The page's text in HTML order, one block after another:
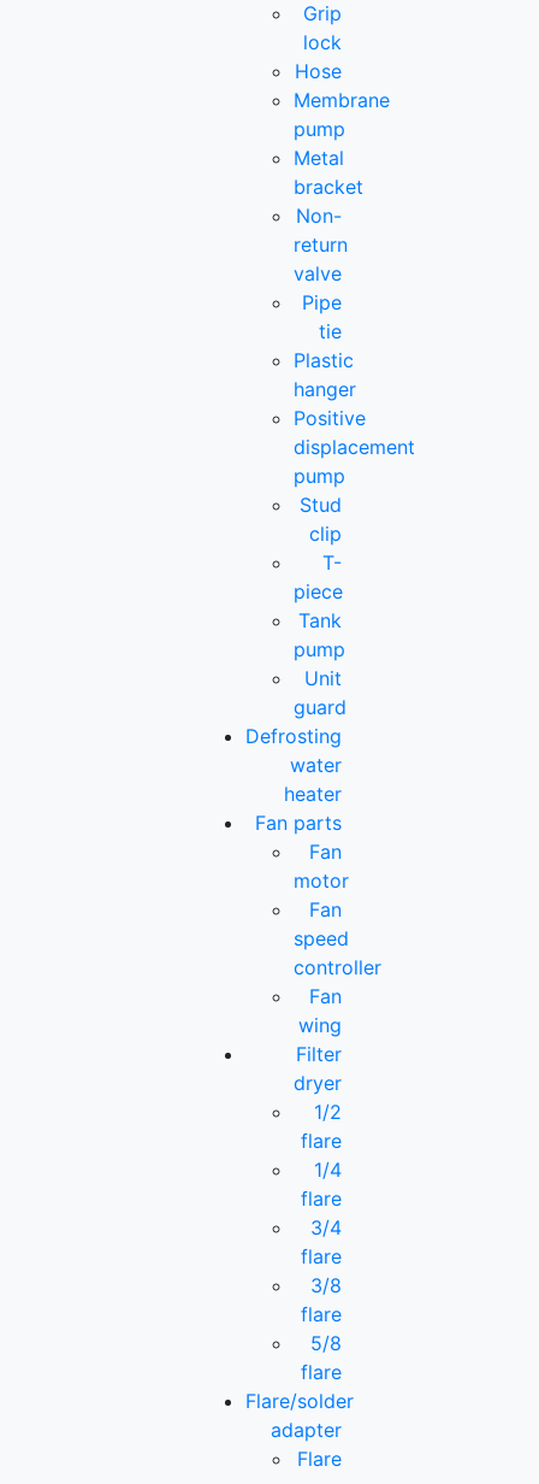
Grip
lock
Hose
Membrane
pump
Metal
bracket
Non-
return
valve
Pipe
tie
Plastic
hanger
Positive
displacement
pump
Stud
clip
T-
piece
Tank
pump
Unit
guard
Defrosting
water
heater
Fan parts
Fan
motor
Fan
speed
controller
Fan
wing
Filter
dryer
1/2
flare
1/4
flare
3/4
flare
3/8
flare
5/8
flare
Flare/solder
adapter
Flare